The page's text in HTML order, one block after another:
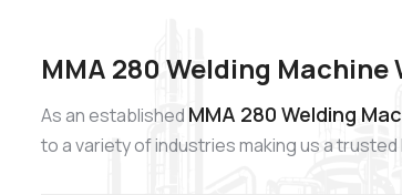
MMA 280 Welding
As an established MMA 280 Welding
to a variety of industries making us a trusted